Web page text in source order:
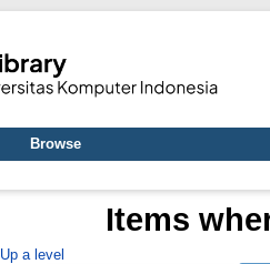
Browse
Items
Up a level